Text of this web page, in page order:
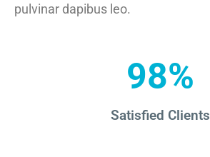
pulvinar dapibus leo.
98%
Satisfied Clients